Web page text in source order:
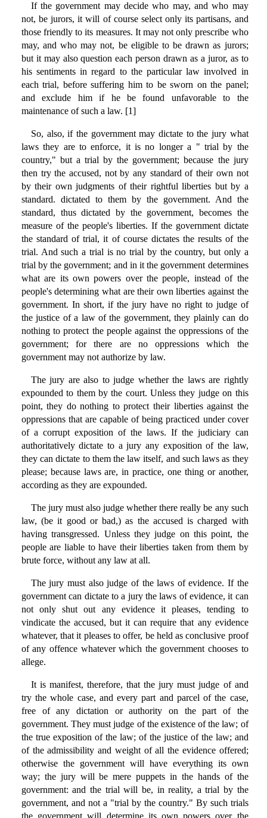
If the government may decide who may, and who may
not, be jurors, it will of course select only its partisans, and
those friendly to its measures. It may not only prescribe who
may, and who may not, be eligible to be drawn as jurors;
but it may also question each person drawn as a juror, as to
his sentiments in regard to the particular law involved in
each trial, before suffering him to be sworn on the panel;
and exclude him if he be found unfavorable to the
maintenance of such a law. [1]
So, also, if the government may dictate to the jury what
laws they are to enforce, it is no longer a " trial by the
country," but a trial by the government; because the jury
then try the accused, not by any standard of their own not
by their own judgments of their rightful liberties but by a
standard. dictated to them by the government. And the
standard, thus dictated by the government, becomes the
measure of the people's liberties. If the government dictate
the standard of trial, it of course dictates the results of the
trial. And such a trial is no trial by the country, but only a
trial by the government; and in it the government determines
what are its own powers over the people, instead of the
people's determining what are their own liberties against the
government. In short, if the jury have no right to judge of
the justice of a law of the government, they plainly can do
nothing to protect the people against the oppressions of the
government; for there are no oppressions which the
government may not authorize by law.
The jury are also to judge whether the laws are rightly
expounded to them by the court. Unless they judge on this
point, they do nothing to protect their liberties against the
oppressions that are capable of being practiced under cover
of a corrupt exposition of the laws. If the judiciary can
authoritatively dictate to a jury any exposition of the law,
they can dictate to them the law itself, and such laws as they
please; because laws are, in practice, one thing or another,
according as they are expounded.
The jury must also judge whether there really be any such
law, (be it good or bad,) as the accused is charged with
having transgressed. Unless they judge on this point, the
people are liable to have their liberties taken from them by
brute force, without any law at all.
The jury must also judge of the laws of evidence. If the
government can dictate to a jury the laws of evidence, it can
not only shut out any evidence it pleases, tending to
vindicate the accused, but it can require that any evidence
whatever, that it pleases to offer, be held as conclusive proof
of any offence whatever which the government chooses to
allege.
It is manifest, therefore, that the jury must judge of and
try the whole case, and every part and parcel of the case,
free of any dictation or authority on the part of the
government. They must judge of the existence of the law; of
the true exposition of the law; of the justice of the law; and
of the admissibility and weight of all the evidence offered;
otherwise the government will have everything its own
way; the jury will be mere puppets in the hands of the
government: and the trial will be, in reality, a trial by the
government, and not a "trial by the country." By such trials